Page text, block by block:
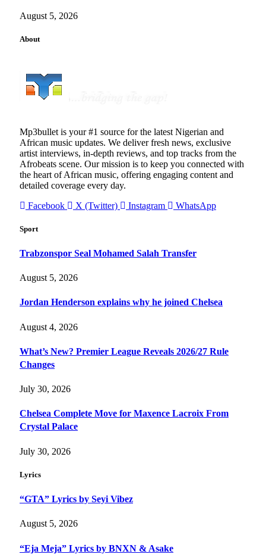
August 5, 2026
About
Mp3bullet is your #1 source for the latest Nigerian and
African music updates. We deliver fresh news, exclusive
artist interviews, in-depth reviews, and top tracks from the
Afrobeats scene. Our mission is to keep you connected with
the heart of African music, offering engaging content and
detailed coverage every day.
Facebook
X (Twitter) Instagram WhatsApp
Sport
Trabzonspor Seal Mohamed Salah Transfer
August 5, 2026
Jordan Henderson explains why he joined Chelsea
August 4, 2026
What’s New? Premier League Reveals 2026/27 Rule
Changes
July 30, 2026
Chelsea Complete Move for Maxence Lacroix From
Crystal Palace
July 30, 2026
Lyrics
“GTA” Lyrics by Seyi Vibez
August 5, 2026
“Eja Meja” Lyrics by BNXN & Asake